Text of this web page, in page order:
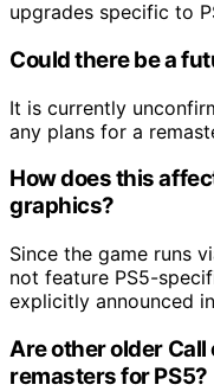
upgrades specific to
Could there be a
It is currently
any plans for a
How does this
graphics?
Since the game runs
not feature PS5-
explicitly announced
Are other older
remasters for PS5?